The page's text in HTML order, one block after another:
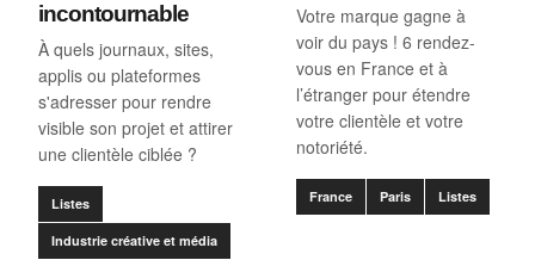
incontournable
À quels journaux, sites,
applis ou plateformes
s'adresser pour rendre
visible son projet et attirer
une clientèle ciblée ?
Listes
Industrie créative et média
Votre marque gagne à
voir du pays ! 6 rendez-
vous en France et à
l’étranger pour étendre
votre clientèle et votre
notoriété.
France Paris Listes